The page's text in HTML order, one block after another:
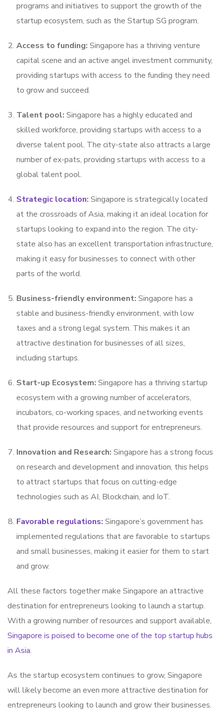
programs and initiatives to support the growth of the
startup ecosystem, such as the Startup SG program.
Access to funding: Singapore has a thriving venture
capital scene and an active angel investment community,
providing startups with access to the funding they need
to grow and succeed.
Talent pool: Singapore has a highly educated and
skilled workforce, providing startups with access to a
diverse talent pool. The city-state also attracts a large
number of ex-pats, providing startups with access to a
global talent pool.
Strategic location: Singapore is strategically located
at the crossroads of Asia, making it an ideal location for
startups looking to expand into the region. The city-
state also has an excellent transportation infrastructure,
making it easy for businesses to connect with other
parts of the world.
Business-friendly environment: Singapore has a
stable and business-friendly environment, with low
taxes and a strong legal system. This makes it an
attractive destination for businesses of all sizes,
including startups.
Start-up Ecosystem: Singapore has a thriving startup
ecosystem with a growing number of accelerators,
incubators, co-working spaces, and networking events
that provide resources and support for entrepreneurs.
Innovation and Research: Singapore has a strong focus
on research and development and innovation, this helps
to attract startups that focus on cutting-edge
technologies such as AI, Blockchain, and IoT.
Favorable regulations: Singapore’s government has
implemented regulations that are favorable to startups
and small businesses, making it easier for them to start
and grow.
All these factors together make Singapore an attractive
destination for entrepreneurs looking to launch a startup.
With a growing number of resources and support available,
Singapore is poised to become one of the top startup hubs
in Asia.
As the startup ecosystem continues to grow, Singapore
will likely become an even more attractive destination for
entrepreneurs looking to launch and grow their businesses.